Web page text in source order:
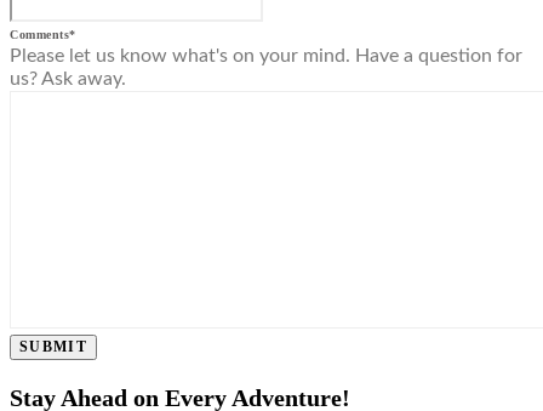
Comments*
Please let us know what's on your mind. Have a question for
us? Ask away.
SUBMIT
Stay Ahead on Every Adventure!